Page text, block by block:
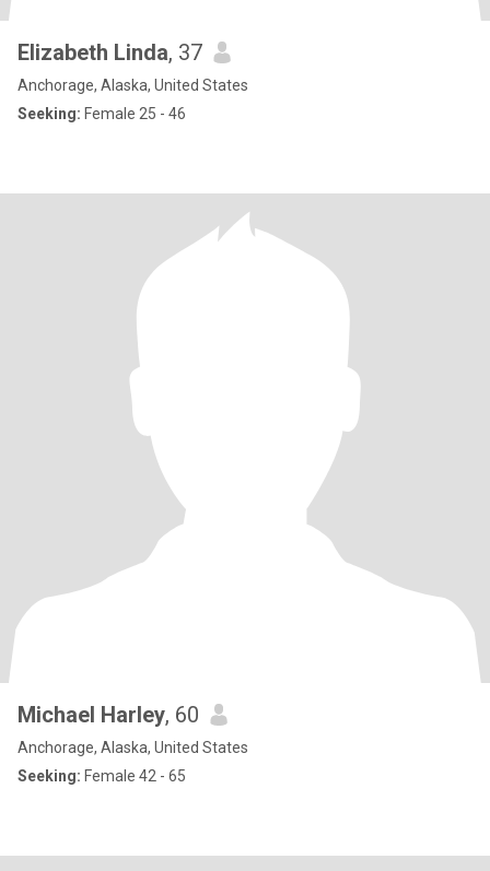
Elizabeth Linda, 37
Anchorage, Alaska, United States
Seeking: Female 25 - 46
Michael Harley, 60
Anchorage, Alaska, United States
Seeking: Female 42 - 65